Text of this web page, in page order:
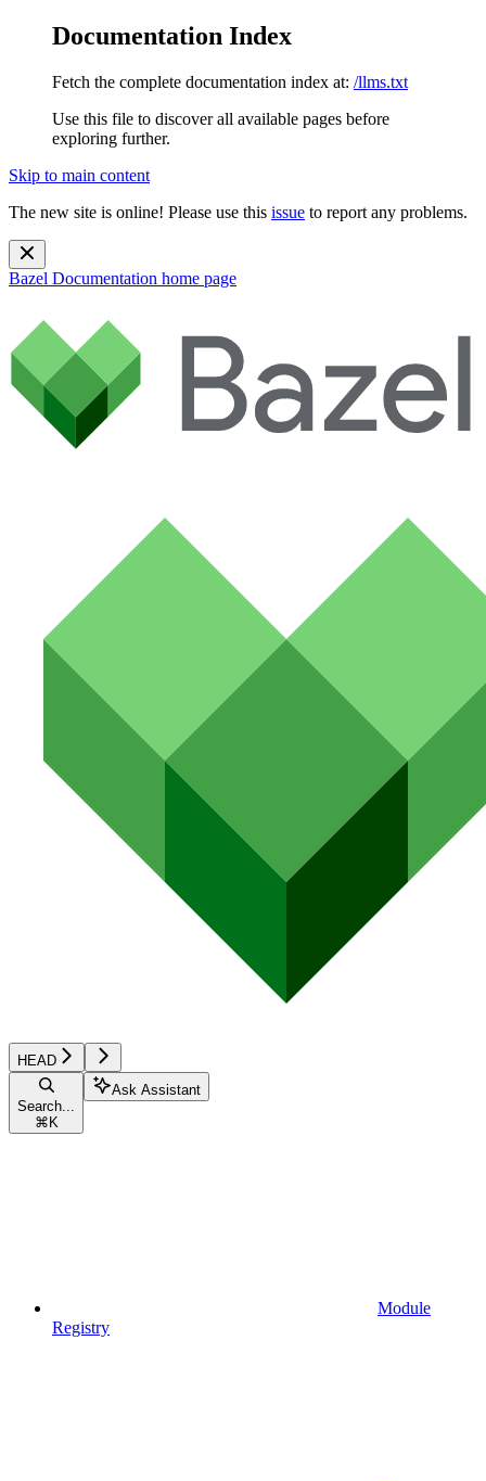
Documentation Index
Fetch the complete documentation index at: /llms.txt
Use this file to discover all available pages before
exploring further.
Skip to main content
The new site is online! Please use this issue to report any problems.
Bazel Documentation home page
HEAD
Search...
⌘ K
Ask Assistant
Module
Registry